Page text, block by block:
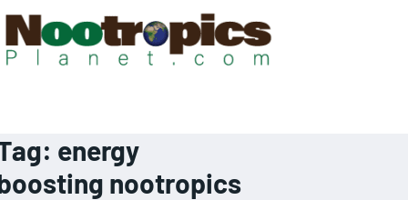
energy
nootropics